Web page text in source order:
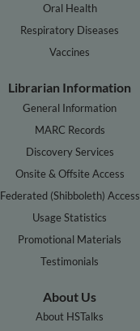
Oral Health
Respiratory Diseases
Vaccines
Librarian Information
General Information
MARC Records
Discovery Services
Onsite & Offsite Access
Federated (Shibboleth) Access
Usage Statistics
Promotional Materials
Testimonials
About Us
About HSTalks